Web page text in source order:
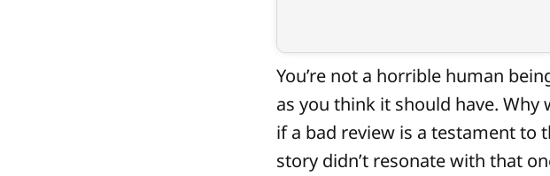
You’re not a horrible human
as you think it should have. Why
if a bad review is a testament to
story didn’t resonate with that